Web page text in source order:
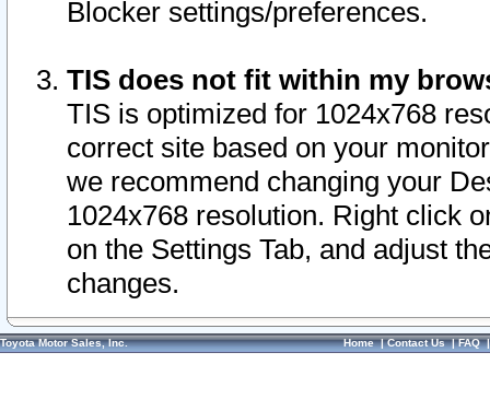
Blocker settings/preferences.
TIS does not fit within my
TIS is optimized for 1024x768
correct site based on your
we recommend changing your
1024x768 resolution. Right click
on the Settings Tab, and adjust
changes.
Toyota Motor Sales, Inc. Home|Contact Us|FAQ